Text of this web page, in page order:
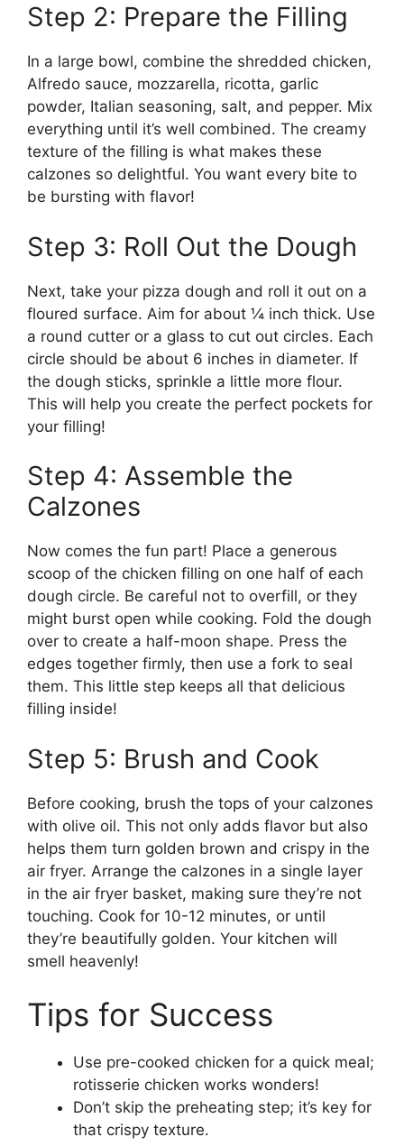
Step 2: Prepare the Filling
In a large bowl, combine the shredded chicken,
Alfredo sauce, mozzarella, ricotta, garlic
powder, Italian seasoning, salt, and pepper. Mix
everything until it’s well combined. The creamy
texture of the filling is what makes these
calzones so delightful. You want every bite to
be bursting with flavor!
Step 3: Roll Out the Dough
Next, take your pizza dough and roll it out on a
floured surface. Aim for about ¼ inch thick. Use
a round cutter or a glass to cut out circles. Each
circle should be about 6 inches in diameter. If
the dough sticks, sprinkle a little more flour.
This will help you create the perfect pockets for
your filling!
Step 4: Assemble the
Calzones
Now comes the fun part! Place a generous
scoop of the chicken filling on one half of each
dough circle. Be careful not to overfill, or they
might burst open while cooking. Fold the dough
over to create a half-moon shape. Press the
edges together firmly, then use a fork to seal
them. This little step keeps all that delicious
filling inside!
Step 5: Brush and Cook
Before cooking, brush the tops of your calzones
with olive oil. This not only adds flavor but also
helps them turn golden brown and crispy in the
air fryer. Arrange the calzones in a single layer
in the air fryer basket, making sure they’re not
touching. Cook for 10-12 minutes, or until
they’re beautifully golden. Your kitchen will
smell heavenly!
Tips for Success
Use pre-cooked chicken for a quick meal;
rotisserie chicken works wonders!
Don’t skip the preheating step; it’s key for
that crispy texture.